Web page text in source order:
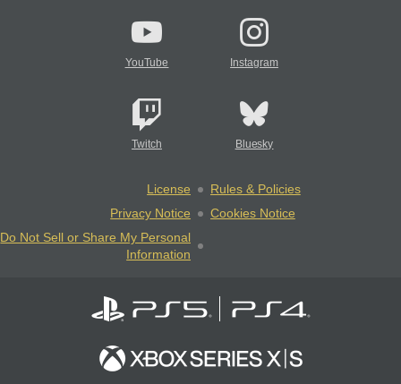
YouTube Instagram
Twitch Bluesky
License
Rules & Policies
Privacy Notice
Cookies Notice
Do Not Sell or Share My Personal
Information